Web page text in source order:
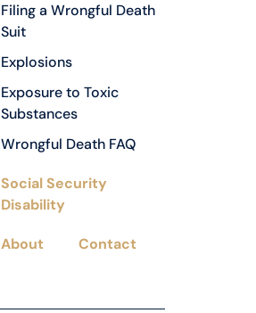
Filing a Wrongful Death
Suit
Explosions
Exposure to Toxic
Substances
Wrongful Death FAQ
Social Security
Disability
About Contact